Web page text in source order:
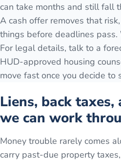
can take months and still fall
A cash offer removes that
things before deadlines
For legal details, talk to a
HUD-approved housing
move fast once you decide to
Liens, back taxes,
we can work
Money trouble rarely comes
carry past-due property